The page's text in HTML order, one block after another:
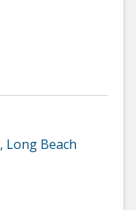
, Long Beach